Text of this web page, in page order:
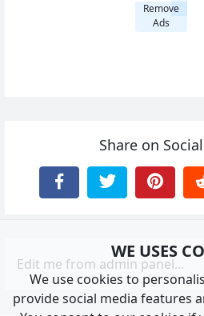
Remove
Ads
Share on
Edit me from admin panel...
WE USES
We use cookies to
provide social media features